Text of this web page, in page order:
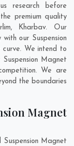
research before
premium quality
, Kharbav. Our
our Suspension
We intend to
Magnet
We are
the boundaries
Magnet
Magnet